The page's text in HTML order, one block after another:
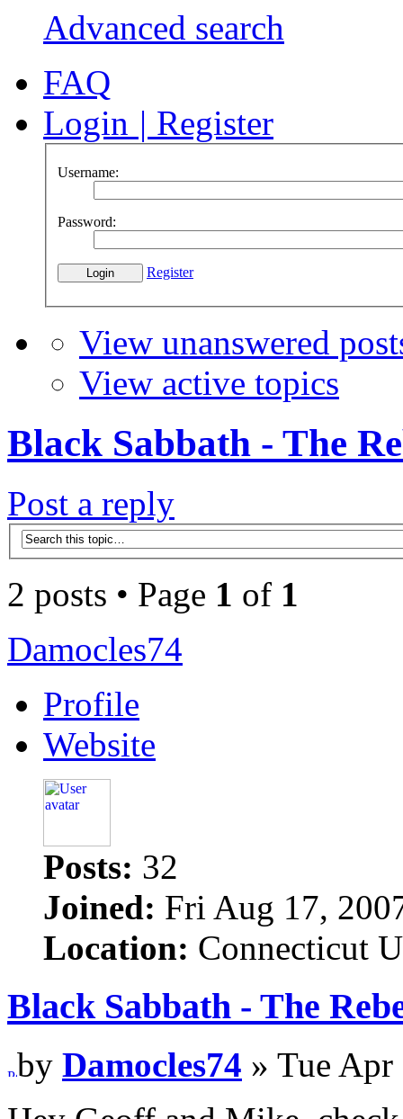
Advanced search
FAQ
Login | Register
Username:
Password:
Register
View unanswered
View active topics
Black Sabbath - The
Post a reply
2 posts • Page 1 of 1
Damocles74
Profile
Website
Posts: 32
Joined: Fri Aug 17,
Location: Connecticut
Black Sabbath - The
by Damocles74 » Tue